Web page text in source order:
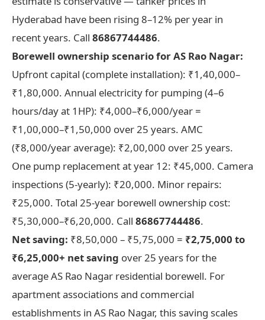
Hyderabad have been rising 8–12% per year in
recent years. Call 86867744486.
Borewell ownership scenario for AS Rao Nagar:
Upfront capital (complete installation): ₹1,40,000–
₹1,80,000. Annual electricity for pumping (4–6
hours/day at 1HP): ₹4,000–₹6,000/year =
₹1,00,000–₹1,50,000 over 25 years. AMC
(₹8,000/year average): ₹2,00,000 over 25 years.
One pump replacement at year 12: ₹45,000. Camera
inspections (5-yearly): ₹20,000. Minor repairs:
₹25,000. Total 25-year borewell ownership cost:
₹5,30,000–₹6,20,000. Call 86867744486.
Net saving: ₹8,50,000 – ₹5,75,000 = ₹2,75,000 to
₹6,25,000+ net saving over 25 years for the
average AS Rao Nagar residential borewell. For
apartment associations and commercial
establishments in AS Rao Nagar, this saving scales